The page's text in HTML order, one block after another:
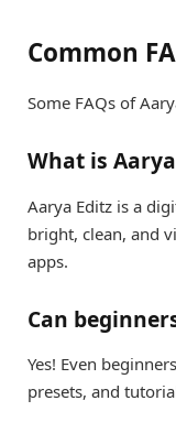
Common
Some FAQs of
What is
Aarya Editz is a
bright, clean, and
apps.
Can
Yes! Even
presets, and